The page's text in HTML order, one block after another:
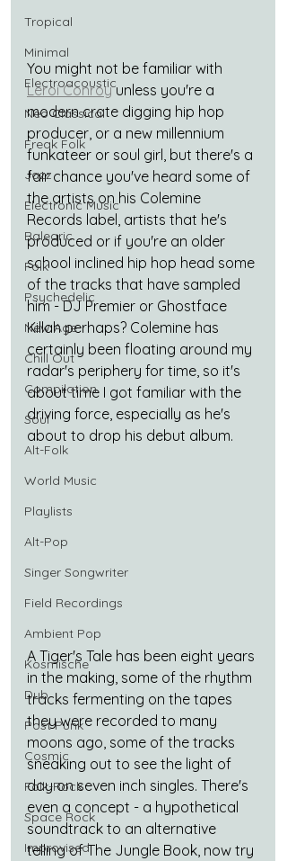
Tropical
Minimal
Electroacoustic
Neo Classical
Freak Folk
Jazz
Electronic Music
Balearic
Folk
Psychedelic
New Age
Chill Out
Compilation
Soul
Alt-Folk
World Music
Playlists
Alt-Pop
Singer Songwriter
Field Recordings
Ambient Pop
Kosmische
Dub
Post Punk
Cosmic
Folk-Rock
Space Rock
Improvised
You might not be familiar with
Leroi Conroy unless you're a
modern crate digging hip hop
producer, or a new millennium
funkateer or soul girl, but there's a
fair chance you've heard some of
the artists on his Colemine
Records label, artists that he's
produced or if you're an older
school inclined hip hop head some
of the tracks that have sampled
him - DJ Premier or Ghostface
Killah perhaps? Colemine has
certainly been floating around my
radar's periphery for time, so it's
about time I got familiar with the
driving force, especially as he's
about to drop his debut album.
A Tiger's Tale has been eight years
in the making, some of the rhythm
tracks fermenting on the tapes
they were recorded to many
moons ago, some of the tracks
sneaking out to see the light of
day on seven inch singles. There's
even a concept - a hypothetical
soundtrack to an alternative
telling of The Jungle Book, now try